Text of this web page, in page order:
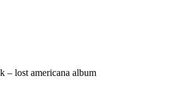
– lost americana album